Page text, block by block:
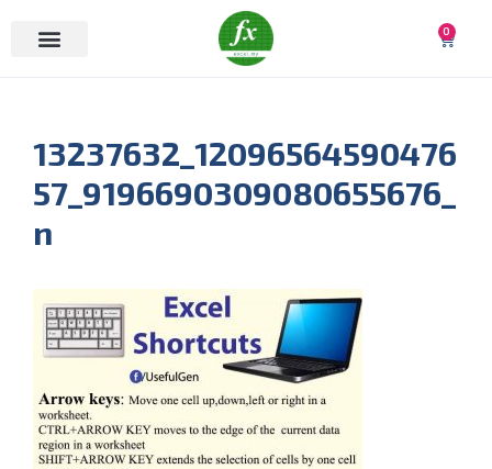
0
13237632_12096564590476
57_9196690309080655676_
n